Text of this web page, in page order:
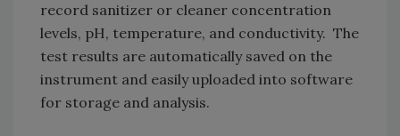
record sanitizer or cleaner concentration
levels, pH, temperature, and conductivity. The
test results are automatically saved on the
instrument and easily uploaded into software
for storage and analysis.